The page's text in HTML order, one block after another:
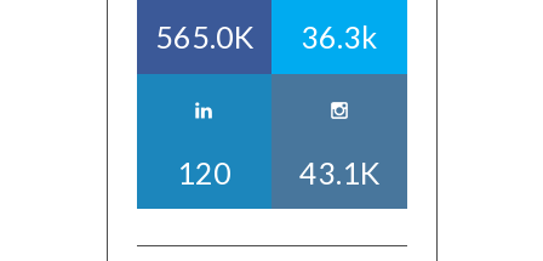
565.0K 36.3k
120 43.1K